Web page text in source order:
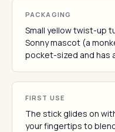
PACKAGING
Small yellow twist-up
Sonny mascot (a
pocket-sized and has
FIRST USE
The stick glides on
your fingertips to